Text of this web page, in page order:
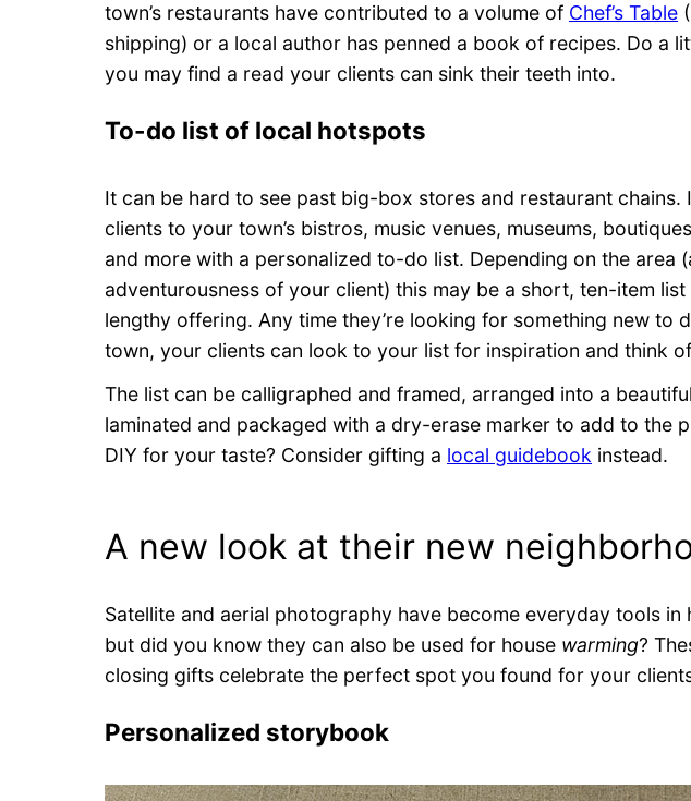
town’s restaurants have contributed to a volume of Chef’s Table
shipping) or a local author has penned a book of recipes. Do a
you may find a read your clients can sink their teeth into.
To-do list of local hotspots
It can be hard to see past big-box stores and restaurant chains.
clients to your town’s bistros, music venues, museums,
and more with a personalized to-do list. Depending on the area
adventurousness of your client) this may be a short, ten-item
lengthy offering. Any time they’re looking for something new to
town, your clients can look to your list for inspiration and think
The list can be calligraphed and framed, arranged into a beautiful
laminated and packaged with a dry-erase marker to add to the
DIY for your taste? Consider gifting a local guidebook instead.
A new look at their new
Satellite and aerial photography have become everyday tools in
but did you know they can also be used for house warming?
closing gifts celebrate the perfect spot you found for your
Personalized storybook